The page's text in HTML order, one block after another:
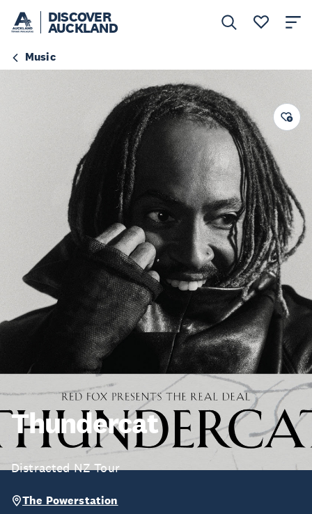
DISCOVER
AUCKLAND
Music
Thundercat
Distracted NZ Tour
The Powerstation